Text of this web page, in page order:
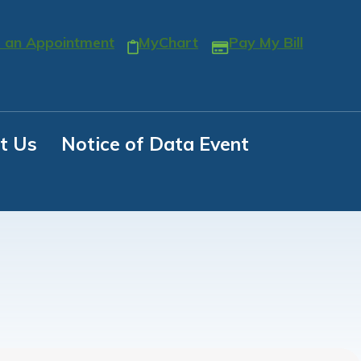
an Appointment MyChart Pay My Bill
Us Notice of Data Event